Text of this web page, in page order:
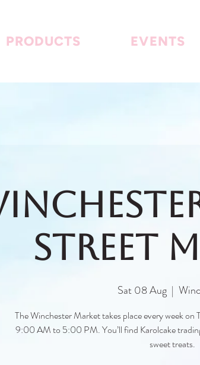
PRODUCTS EVENTS
Street
Sat 08 Aug
  |
The Winchester Market takes place every week
9:00 AM to 5:00 PM. You’ll find Karolcake
sweet treats.